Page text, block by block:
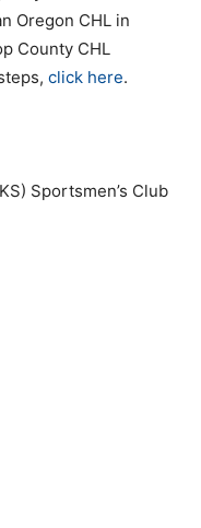
Oregon CHL in
County CHL
click here.
Sportsmen’s Club